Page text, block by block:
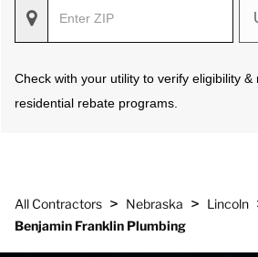
Check with your utility to verify eligibility
residential rebate programs.
All Contractors > Nebraska > Lincoln
Benjamin Franklin Plumbing